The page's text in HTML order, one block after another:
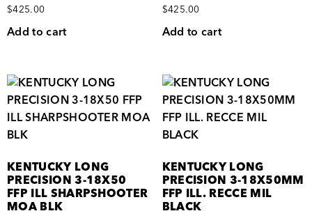
$425.00
Add to cart
$425.00
Add to cart
KENTUCKY LONG
PRECISION 3-18X50
FFP ILL SHARPSHOOTER
MOA BLK
KENTUCKY LONG
PRECISION 3-18X50MM
FFP ILL. RECCE MIL
BLACK